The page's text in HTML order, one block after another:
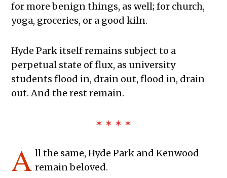
for more benign things, as well; for church,
yoga, groceries, or a good kiln.
Hyde Park itself remains subject to a
perpetual state of flux, as university
students flood in, drain out, flood in, drain
out. And the rest remain.
✶ ✶ ✶ ✶
A ll the same, Hyde Park and Kenwood
remain beloved.